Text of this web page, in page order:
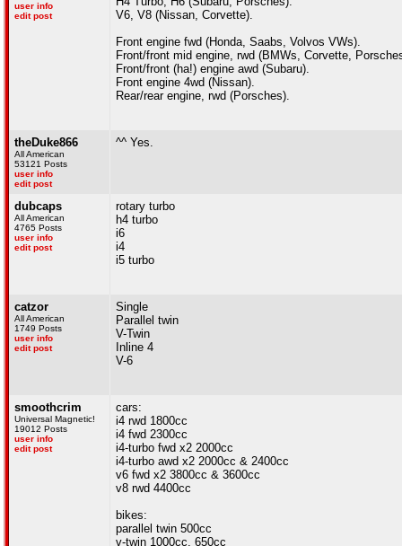
user info
edit post
V6, V8 (Nissan, Corvette).
Front engine fwd (Honda, Saabs, Volvos VWs).
Front/front mid engine, rwd (BMWs, Corvette,
Front/front (ha!) engine awd (Subaru).
Front engine 4wd (Nissan).
Rear/rear engine, rwd (Porsches).
theDuke866
All American
53121 Posts
user info
edit post
^^ Yes.
dubcaps
All American
4765 Posts
user info
edit post
rotary turbo
h4 turbo
i6
i4
i5 turbo
catzor
All American
1749 Posts
user info
edit post
Single
Parallel twin
V-Twin
Inline 4
V-6
smoothcrim
Universal Magnetic!
19012 Posts
user info
edit post
cars:
i4 rwd 1800cc
i4 fwd 2300cc
i4-turbo fwd x2 2000cc
i4-turbo awd x2 2000cc & 2400cc
v6 fwd x2 3800cc & 3600cc
v8 rwd 4400cc
bikes:
parallel twin 500cc
v-twin 1000cc, 650cc